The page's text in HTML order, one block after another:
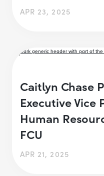
APR 23, 2025
Caitlyn Chase
Executive Vice
Human
FCU
APR 21, 2025